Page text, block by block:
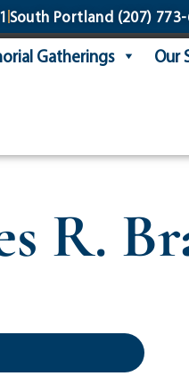
South Portland (207)
Gatherings Our
R.